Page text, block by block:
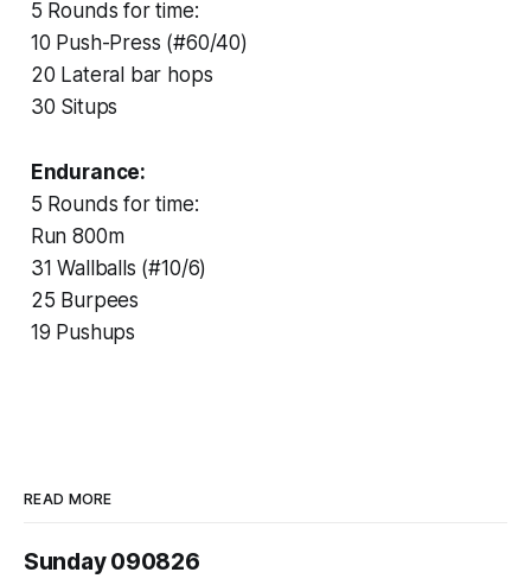
5 Rounds for time:
10 Push-Press (#60/40)
20 Lateral bar hops
30 Situps
Endurance:
5 Rounds for time:
Run 800m
31 Wallballs (#10/6)
25 Burpees
19 Pushups
READ MORE
Sunday 090826